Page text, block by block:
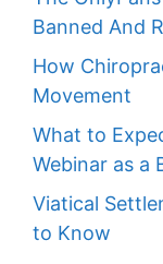
Banned And
How
Movement
What to
Webinar as a
Viatical
to Know